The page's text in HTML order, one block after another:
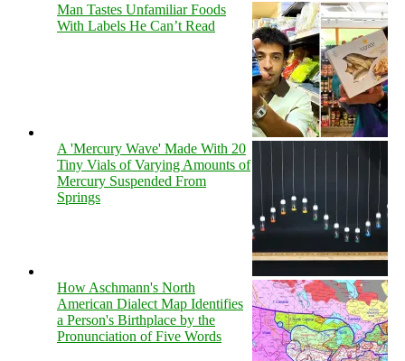
Man Tastes Unfamiliar Foods
With Labels He Can’t Read
A 'Mercury Wave' Made With 20
Tiny Vials of Varying Amounts of
Mercury Suspended From
Springs
How Aschmann's North
American Dialect Map Identifies
a Person's Birthplace by the
Pronunciation of Five Words